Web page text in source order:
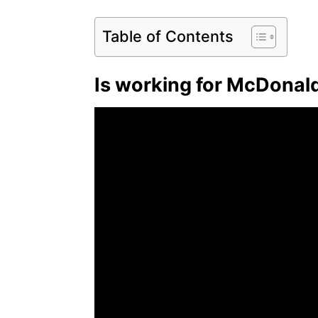
Table of Contents
Is working for